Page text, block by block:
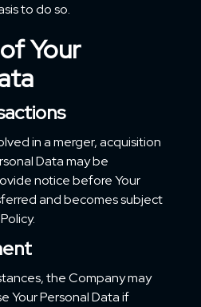
to do so.
Your
in a merger, acquisition
Data may be
notice before Your
and becomes subject
the Company may
Your Personal Data if